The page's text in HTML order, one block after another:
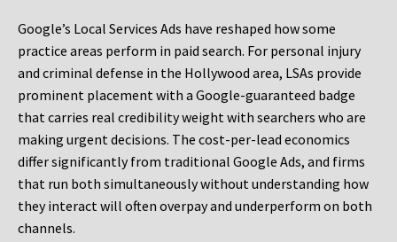
Google’s Local Services Ads have reshaped how some
practice areas perform in paid search. For personal injury
and criminal defense in the Hollywood area, LSAs provide
prominent placement with a Google-guaranteed badge
that carries real credibility weight with searchers who are
making urgent decisions. The cost-per-lead economics
differ significantly from traditional Google Ads, and firms
that run both simultaneously without understanding how
they interact will often overpay and underperform on both
channels.